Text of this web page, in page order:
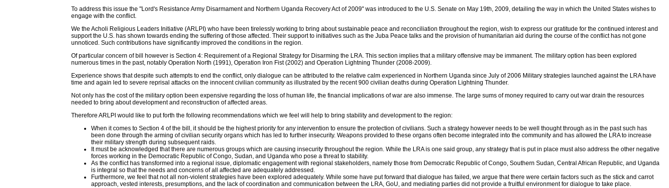
To address this issue the "Lord's Resistance Army Disarmament and Northern Uganda Recovery Act of 2009" was introduced to the U.S. Senate on May 19th, 2009, detailing the way in which the United States wishes to
engage with the conflict.
We the Acholi Religious Leaders Initiative (ARLPI) who have been tirelessly working to bring about sustainable peace and reconciliation throughout the region, wish to express our gratitude for the continued interest and
support the U.S. has shown towards ending the suffering of those affected. Their support to initiatives such as the Juba Peace talks and the provision of humanitarian aid during the course of the conflict has not gone
unnoticed. Such contributions have significantly improved the conditions in the region.
Of particular concern of bill however is Section 4: Requirement of a Regional Strategy for Disarming the LRA. This section implies that a military offensive may be immanent. The military option has been explored
numerous times in the past, notably Operation North (1991), Operation Iron Fist (2002) and Operation Lightning Thunder (2008-2009).
Experience shows that despite such attempts to end the conflict, only dialogue can be attributed to the relative calm experienced in Northern Uganda since July of 2006 Military strategies launched against the LRA have
time and again led to severe reprisal attacks on the innocent civilian community as illustrated by the recent 900 civilian deaths during Operation Lightning Thunder.
Not only has the cost of the military option been expensive regarding the loss of human life, the financial implications of war are also immense. The large sums of money required to carry out war drain the resources
needed to bring about development and reconstruction of affected areas.
Therefore ARLPI would like to put forth the following recommendations which we feel will help to bring stability and development to the region:
When it comes to Section 4 of the bill, it should be the highest priority for any intervention to ensure the protection of civilians. Such a strategy however needs to be well thought through as in the past such has
been done through the arming of civilian security organs which has led to further insecurity. Weapons provided to these organs often become integrated into the community and has allowed the LRA to increase
their military strength during subsequent raids.
It must be acknowledged that there are numerous groups which are causing insecurity throughout the region. While the LRA is one said group, any strategy that is put in place must also address the other negative
forces working in the Democratic Republic of Congo, Sudan, and Uganda who pose a threat to stability.
As the conflict has transformed into a regional issue, diplomatic engagement with regional stakeholders, namely those from Democratic Republic of Congo, Southern Sudan, Central African Republic, and Uganda
is integral so that the needs and concerns of all affected are adequately addressed.
Furthermore, we feel that not all non-violent strategies have been explored adequately. While some have put forward that dialogue has failed, we argue that there were certain factors such as the stick and carrot
approach, vested interests, presumptions, and the lack of coordination and communication between the LRA, GoU, and mediating parties did not provide a fruitful environment for dialogue to take place.